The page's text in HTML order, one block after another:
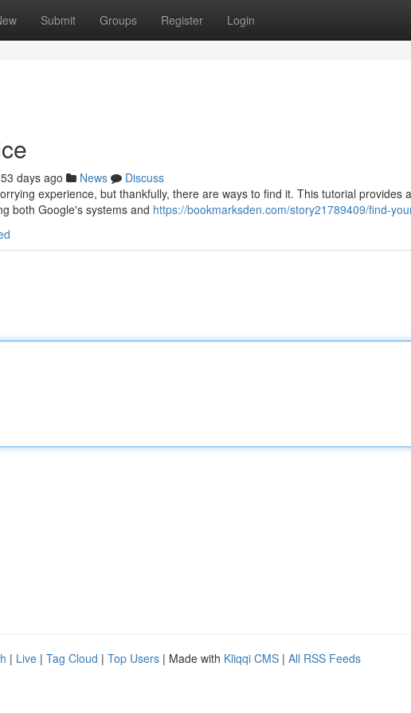
Submit Groups Register Login
53 days ago News
Discuss
experience, but thankfully, there are ways to find it. This tutorial provides
both Google's systems and https://bookmarksden.com/story21789409/find-
| Live | Tag Cloud | Top Users | Made with Kliqqi CMS | All RSS Feeds